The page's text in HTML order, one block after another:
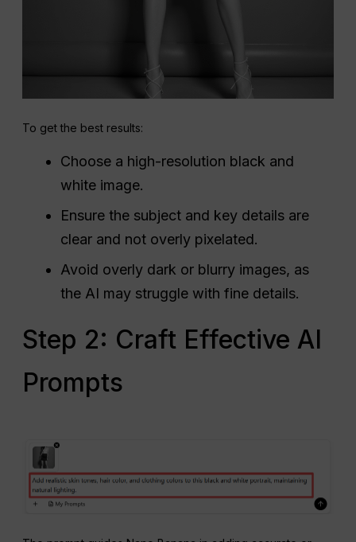
To get the best results:
Choose a high-resolution black and
white image.
Ensure the subject and key details are
clear and not overly pixelated.
Avoid overly dark or blurry images, as
the AI may struggle with fine details.
Step 2: Craft Effective AI
Prompts